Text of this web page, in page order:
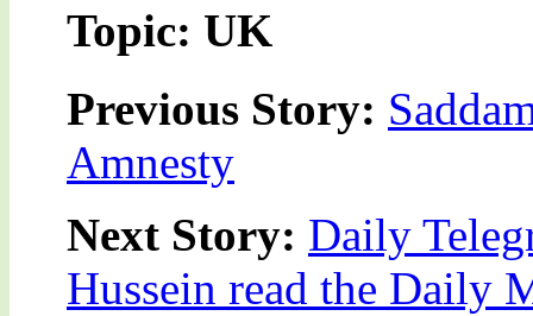
Topic: UK
Previous Story:
Amnesty
Next Story: Daily
Hussein read the Daily